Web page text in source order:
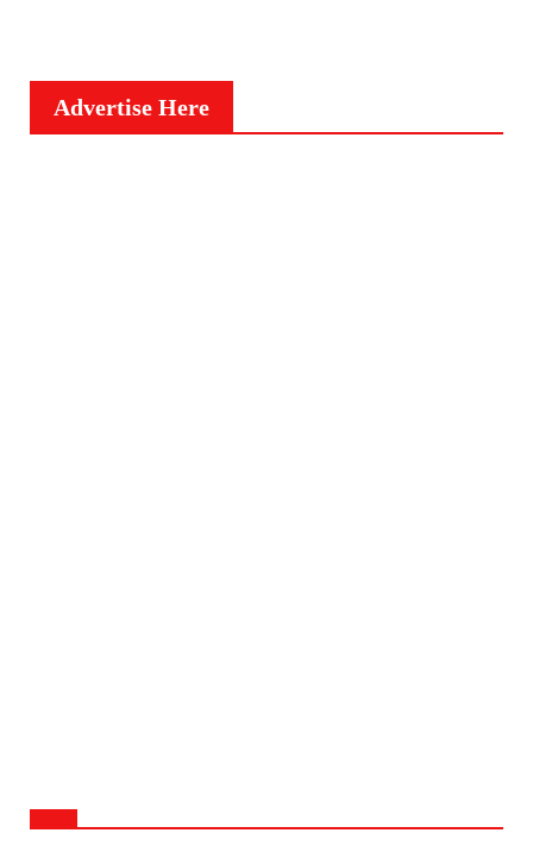
Advertise Here